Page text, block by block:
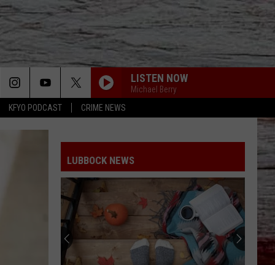
KFYO PODCAST CRIME NEWS
LISTEN NOW
Michael Berry
LUBBOCK NEWS